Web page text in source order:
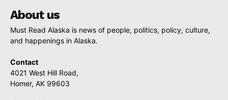
About us
Must Read Alaska is news of people, politics, policy, culture,
and happenings in Alaska.
Contact
4021 West Hill Road,
Homer, AK 99603